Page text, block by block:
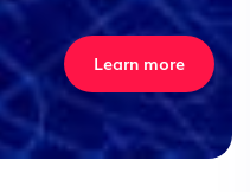
Learn more